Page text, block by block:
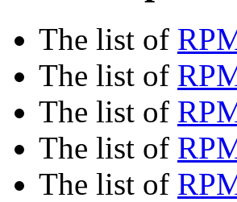
The list of
The list of
The list of
The list of
The list of